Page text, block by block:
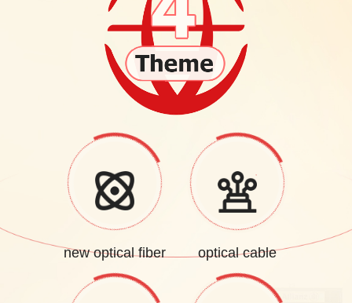
new optical fiber optical cable